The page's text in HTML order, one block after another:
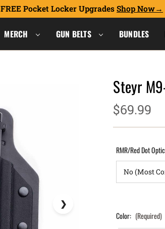
FREE Pocket Locker Upgrades Shop Now
MERCH GUN BELTS BUNDLES
Steyr
$69.99
RMR/Red Dot
Color: (Required)